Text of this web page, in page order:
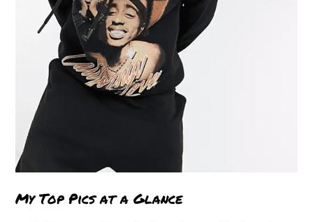
My Top Pics at a Glance